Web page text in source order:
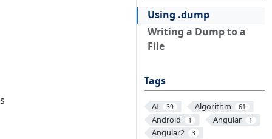
Using .dump
Writing a Dump to a
File
Tags
AI 39 Algorithm 61
Android 1 Angular 1
Angular2 3